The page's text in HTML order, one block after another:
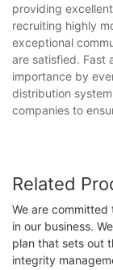
providing
recruiting highly
exceptional
are satisfied. Fast
importance by
distribution
companies to
Related
We are
in our business.
plan that sets out
integrity